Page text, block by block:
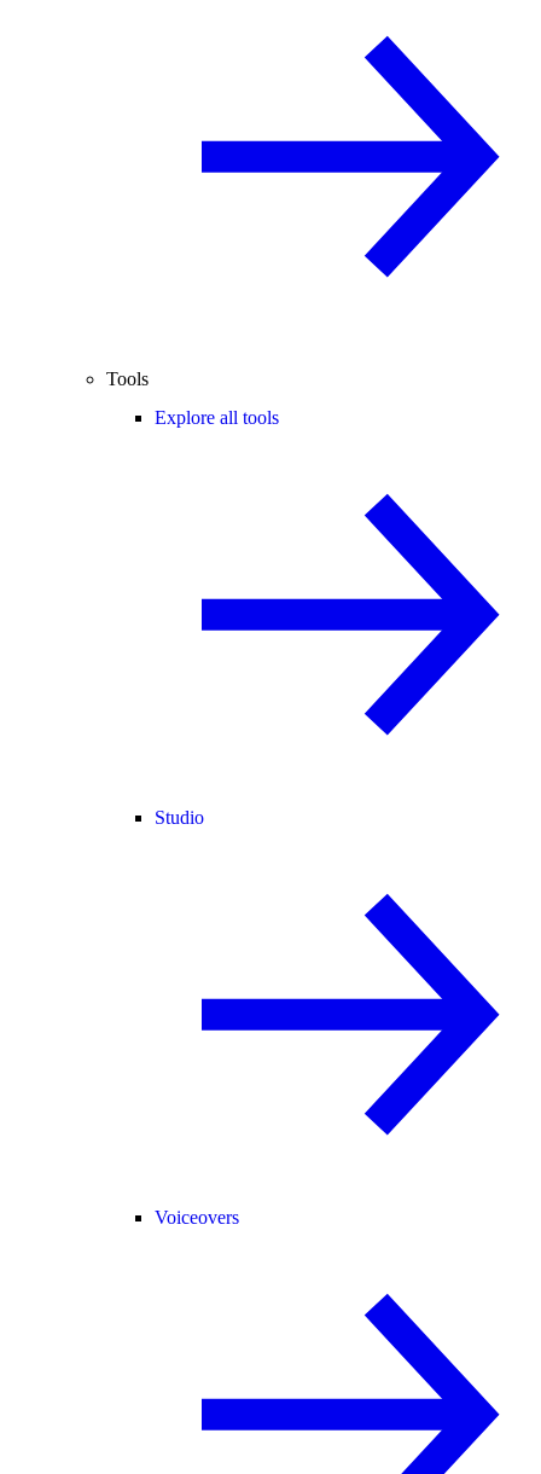
Tools
Explore all tools
Studio
Voiceovers